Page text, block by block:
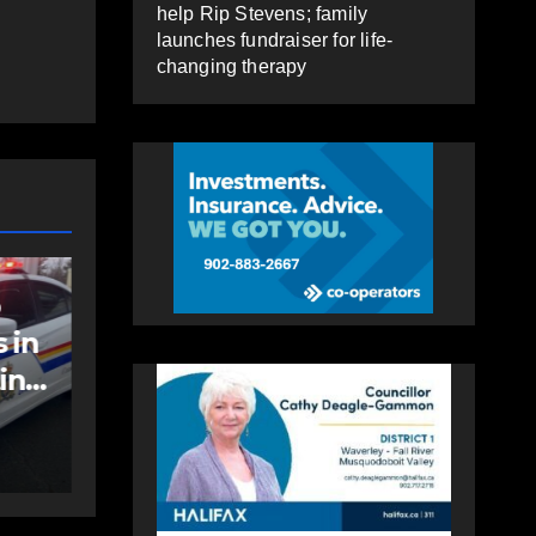
COMMUNITY EAST HANTS
Community
help Rip Stevens;
family launches
fundraiser for life-
changing therapy
AUGUST 6, 2026 PAT
HEALEY
help Rip Stevens; family
launches fundraiser for life-
changing therapy